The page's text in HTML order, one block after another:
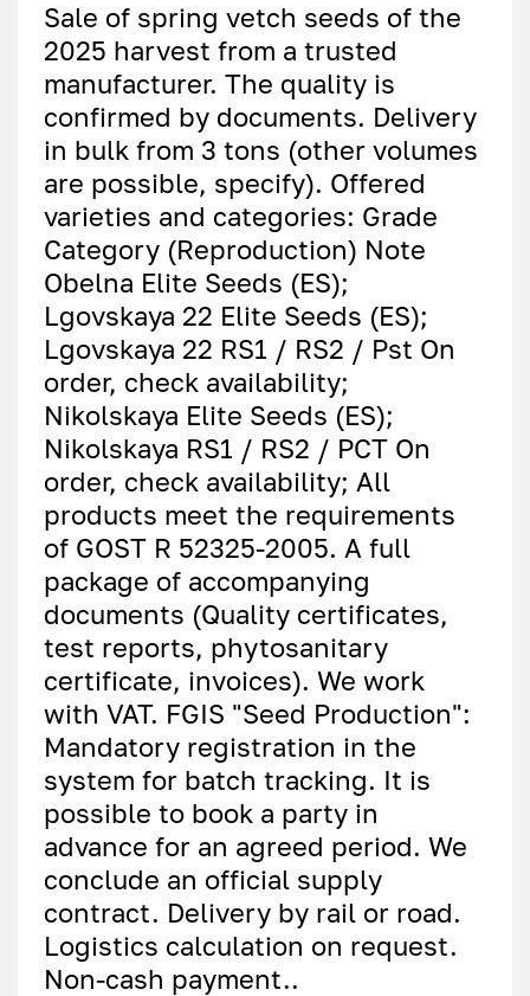
Sale of spring vetch seeds of the
2025 harvest from a trusted
manufacturer. The quality is
confirmed by documents. Delivery
in bulk from 3 tons (other volumes
are possible, specify). Offered
varieties and categories: Grade
Category (Reproduction) Note
Obelna Elite Seeds (ES);
Lgovskaya 22 Elite Seeds (ES);
Lgovskaya 22 RS1 / RS2 / Pst On
order, check availability;
Nikolskaya Elite Seeds (ES);
Nikolskaya RS1 / RS2 / PCT On
order, check availability; All
products meet the requirements
of GOST R 52325-2005. A full
package of accompanying
documents (Quality certificates,
test reports, phytosanitary
certificate, invoices). We work
with VAT. FGIS "Seed Production":
Mandatory registration in the
system for batch tracking. It is
possible to book a party in
advance for an agreed period. We
conclude an official supply
contract. Delivery by rail or road.
Logistics calculation on request.
Non-cash payment..